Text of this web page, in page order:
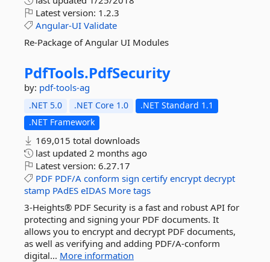
Latest version: 1.2.3
Angular-UI Validate
Re-Package of Angular UI Modules
PdfTools.PdfSecurity
by: pdf-tools-ag
.NET 5.0 .NET Core 1.0
.NET Standard 1.1
.NET Framework
169,015 total downloads
last updated 2 months ago
Latest version: 6.27.17
PDF PDF/A conform sign certify encrypt decrypt
stamp PAdES eIDAS More tags
3-Heights® PDF Security is a fast and robust API for
protecting and signing your PDF documents. It
allows you to encrypt and decrypt PDF documents,
as well as verifying and adding PDF/A-conform
digital... More information